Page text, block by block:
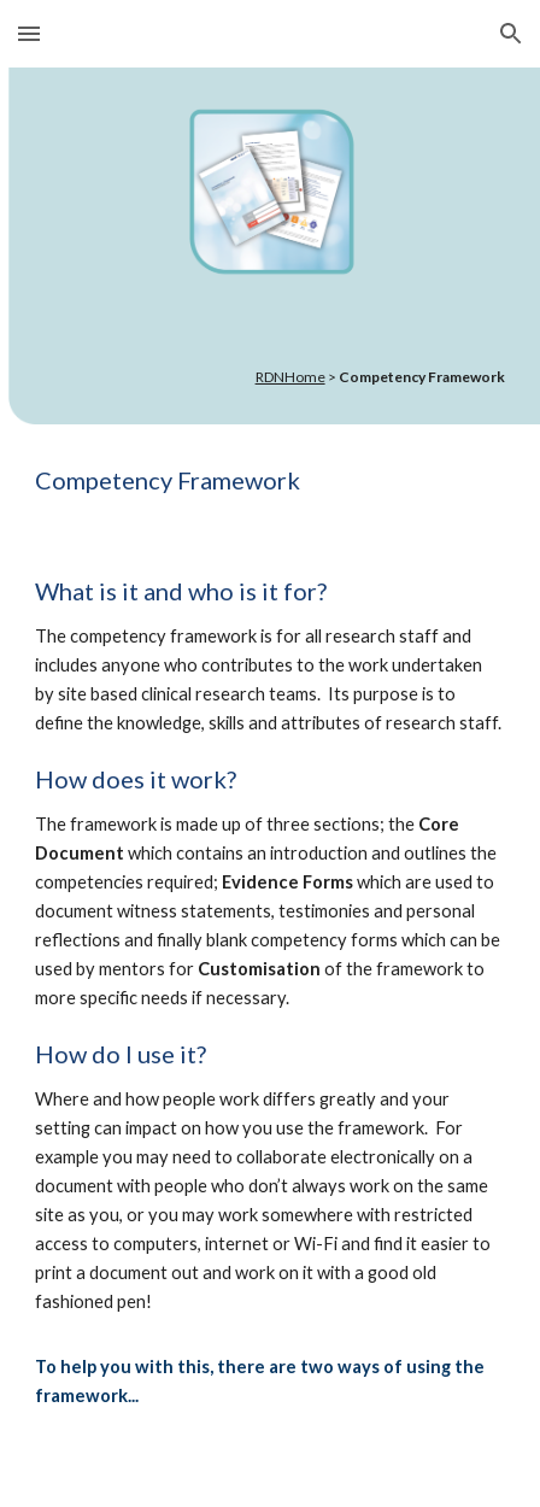
Skip to main content Skip to navigation
RDNHome> Competency Framework
Competency Framework
What is it and who is it for?
The competency framework is for all research staff and
includes anyone who contributes to the work undertaken
by site based clinical research teams. Its purpose is to
define the knowledge, skills and attributes of research staff.
How does it work?
The framework is made up of three sections; the Core
Document which contains an introduction and outlines the
competencies required; Evidence Formswhich are used to
document witness statements, testimonies and personal
reflections and finally blank competency forms which can be
used by mentors for Customisation of the framework to
more specific needs if necessary.
How do I use it?
Where and how people work differs greatly and your
setting can impact on how you use the framework. For
example you may need to collaborate electronically on a
document with people who don’t always work on the same
site as you, or you may work somewhere with restricted
access to computers, internet or Wi-Fi and find it easier to
print a document out and work on it with a good old
fashioned pen!
To help you with this, there are two ways of using the
framework...